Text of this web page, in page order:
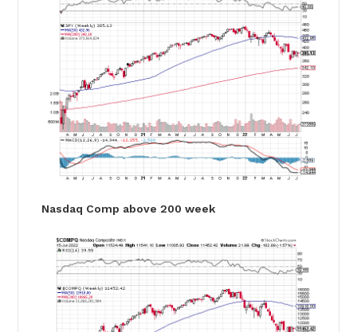
Nasdaq Comp above 200 week